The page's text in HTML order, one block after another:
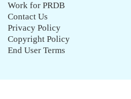
Work for PRDB
Contact Us
Privacy Policy
Copyright Policy
End User Terms